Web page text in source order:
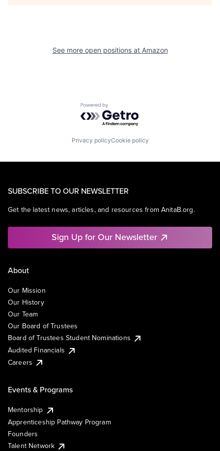
See more open positions at Amazon
Powered by Getro.com
Privacy policyCookie policy
SUBSCRIBE TO OUR NEWSLETTER
Get the latest news, articles, and resources from AnitaB.org.
Sign Up for Our Newsletter
About
Our Mission
Our History
Our Team
Our Board of Trustees
Board of Trustees Student Nominations
Audited Financials
Careers
Events & Programs
Mentorship
Apprenticeship Pathway Program
Founders
Talent Network